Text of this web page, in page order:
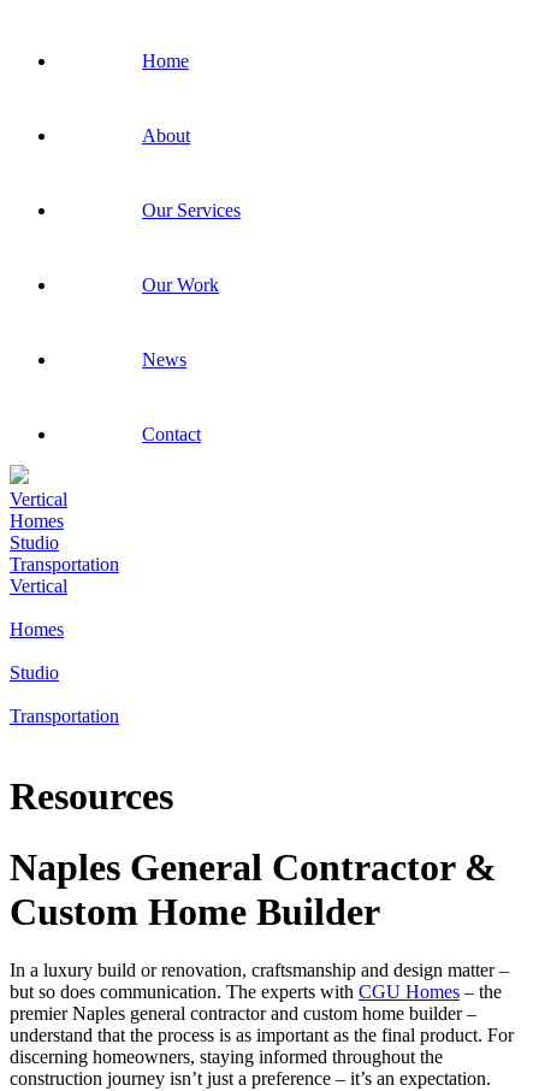
Home
About
Our Services
Our Work
News
Contact
Vertical
Homes
Studio
Transportation
Vertical
Homes
Studio
Transportation
Resources
Naples General Contractor &
Custom Home Builder
In a luxury build or renovation, craftsmanship and design matter –
but so does communication. The experts with CGU Homes – the
premier Naples general contractor and custom home builder –
understand that the process is as important as the final product. For
discerning homeowners, staying informed throughout the
construction journey isn’t just a preference – it’s an expectation.